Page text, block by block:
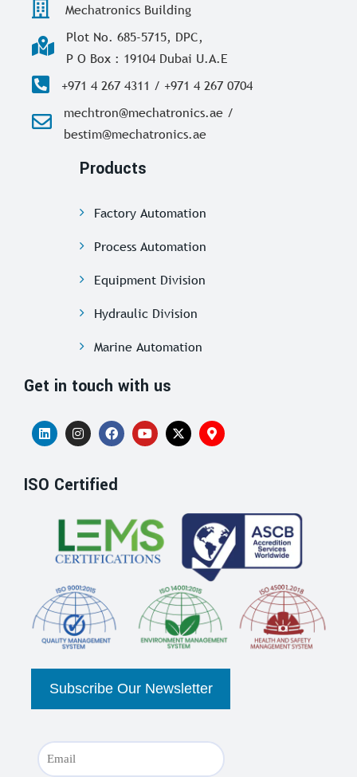
Mechatronics Building
Plot No. 685-5715, DPC,
P O Box : 19104 Dubai U.A.E
+971 4 267 4311 / +971 4 267 0704
mechtron@mechatronics.ae /
bestim@mechatronics.ae
Products
Factory Automation
Process Automation
Equipment Division
Hydraulic Division
Marine Automation
Get in touch with us
ISO Certified